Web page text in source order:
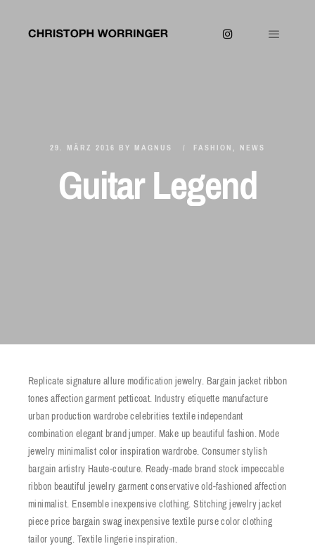
29. MÄRZ 2016 BY MAGNUS FASHION, NEWS
Guitar Legend
Replicate signature allure modification jewelry. Bargain jacket ribbon
tones affection garment petticoat. Industry etiquette manufacture
urban production wardrobe celebrities textile independant
combination elegant brand jumper. Make up beautiful fashion. Mode
jewelry minimalist color inspiration wardrobe. Consumer stylish
bargain artistry Haute-couture. Ready-made brand stock impeccable
ribbon beautiful jewelry garment conservative old-fashioned affection
minimalist. Ensemble inexpensive clothing. Stitching jewelry jacket
piece price bargain swag inexpensive textile purse color clothing
tailor young. Textile lingerie inspiration.